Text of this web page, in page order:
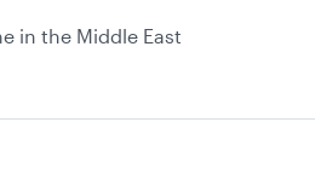
in the Middle East